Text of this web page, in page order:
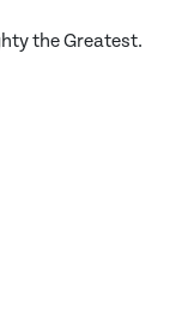
the Greatest.